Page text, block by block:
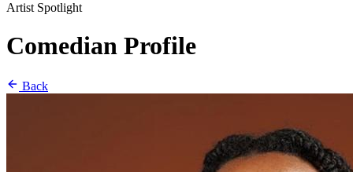
Artist Spotlight
Comedian Profile
Back